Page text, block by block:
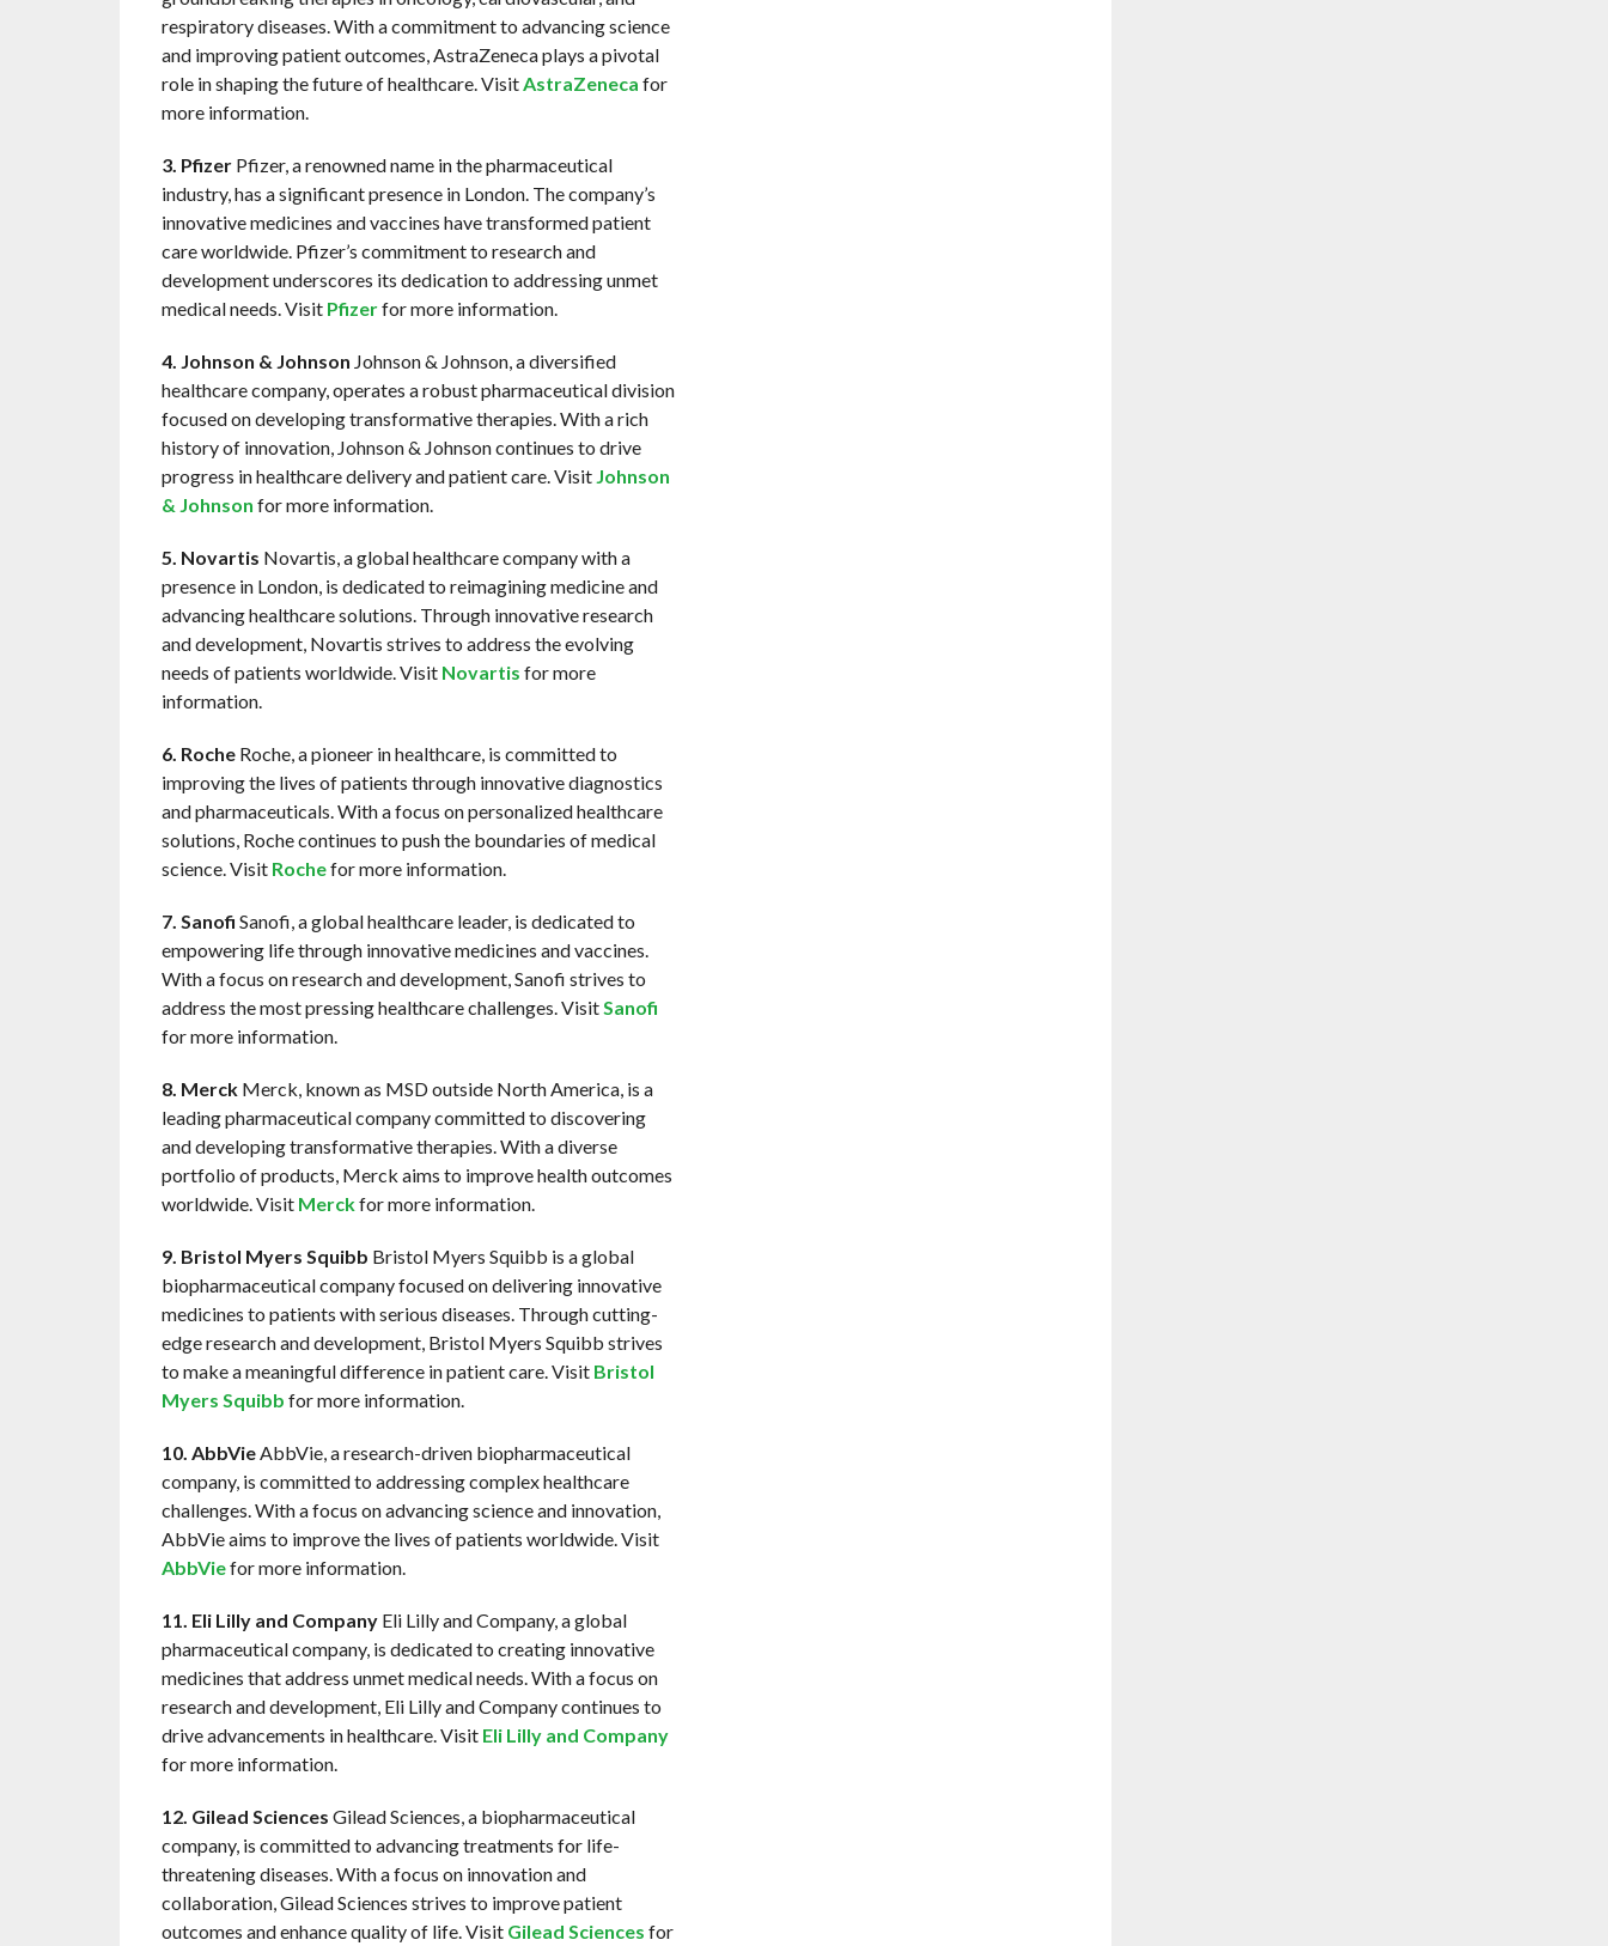
respiratory diseases. With a commitment to advancing science
and improving patient outcomes, AstraZeneca plays a pivotal
role in shaping the future of healthcare. VisitAstraZeneca for
more information.
3. PfizerPfizer, a renowned name in the pharmaceutical
industry, has a significant presence in London. The company’s
innovative medicines and vaccines have transformed patient
care worldwide. Pfizer’s commitment to research and
development underscores its dedication to addressing unmet
medical needs. Visit Pfizerfor more information.
4. Johnson & Johnson Johnson & Johnson, a diversified
healthcare company, operates a robust pharmaceutical division
focused on developing transformative therapies. With a rich
history of innovation, Johnson & Johnson continues to drive
progress in healthcare delivery and patient care. Visit Johnson
& Johnson for more information.
5. Novartis Novartis, a global healthcare company with a
presence in London, is dedicated to reimagining medicine and
advancing healthcare solutions. Through innovative research
and development, Novartis strives to address the evolving
needs of patients worldwide. Visit Novartis for more
information.
6. RocheRoche, a pioneer in healthcare, is committed to
improving the lives of patients through innovative diagnostics
and pharmaceuticals. With a focus on personalized healthcare
solutions, Roche continues to push the boundaries of medical
science. Visit Rochefor more information.
7. Sanofi Sanofi, a global healthcare leader, is dedicated to
empowering life through innovative medicines and vaccines.
With a focus on research and development, Sanofi strives to
address the most pressing healthcare challenges. VisitSanofi
for more information.
8. MerckMerck, known as MSD outside North America, is a
leading pharmaceutical company committed to discovering
and developing transformative therapies. With a diverse
portfolio of products, Merck aims to improve health outcomes
worldwide. Visit Merckfor more information.
9. Bristol Myers Squibb Bristol Myers Squibb is a global
biopharmaceutical company focused on delivering innovative
medicines to patients with serious diseases. Through cutting-
edge research and development, Bristol Myers Squibb strives
to make a meaningful difference in patient care. Visit Bristol
Myers Squibb for more information.
10. AbbVieAbbVie, a research-driven biopharmaceutical
company, is committed to addressing complex healthcare
challenges. With a focus on advancing science and innovation,
AbbVie aims to improve the lives of patients worldwide. Visit
AbbViefor more information.
11. Eli Lilly and CompanyEli Lilly and Company, a global
pharmaceutical company, is dedicated to creating innovative
medicines that address unmet medical needs. With a focus on
research and development, Eli Lilly and Company continues to
drive advancements in healthcare. Visit Eli Lilly and Company
for more information.
12. Gilead Sciences Gilead Sciences, a biopharmaceutical
company, is committed to advancing treatments for life-
threatening diseases. With a focus on innovation and
collaboration, Gilead Sciences strives to improve patient
outcomes and enhance quality of life. Visit Gilead Sciences for